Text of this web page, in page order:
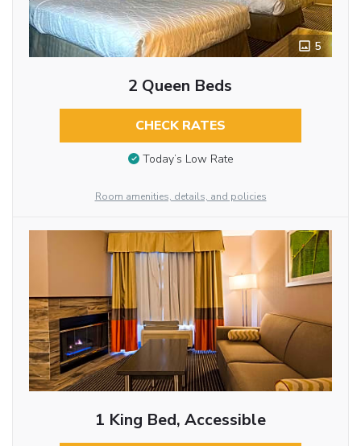
5
2 Queen Beds
CHECK RATES
Today’s Low Rate
Room amenities, details, and policies
1 King Bed, Accessible